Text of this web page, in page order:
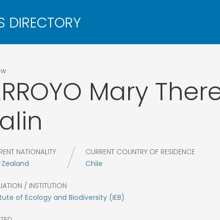
Mary
NATIONALITY
Zealand
CURRENT COUNTRY OF RESIDENCE
Chile
/ INSTITUTION
of Ecology and Biodiversity (IEB)